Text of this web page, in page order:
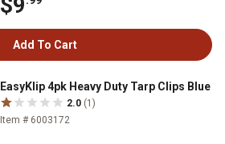
Add To Cart
EasyKlip 4pk Heavy Duty Tarp Clips Blue
2.0 (1)
Item # 6003172